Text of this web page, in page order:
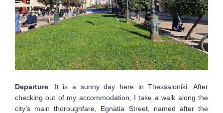
Departure . It is a sunny day here in Thessaloniki. After
checking out of my accommodation, I take a walk along the
city’s main thoroughfare, Egnatia Street, named after the